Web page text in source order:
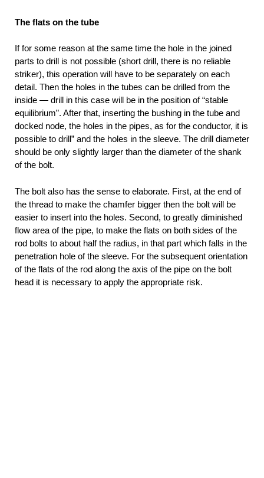
The flats on the tube
If for some reason at the same time the hole in the joined
parts to drill is not possible (short drill, there is no reliable
striker), this operation will have to be separately on each
detail. Then the holes in the tubes can be drilled from the
inside — drill in this case will be in the position of “stable
equilibrium”. After that, inserting the bushing in the tube and
docked node, the holes in the pipes, as for the conductor, it is
possible to drill” and the holes in the sleeve. The drill diameter
should be only slightly larger than the diameter of the shank
of the bolt.
The bolt also has the sense to elaborate. First, at the end of
the thread to make the chamfer bigger then the bolt will be
easier to insert into the holes. Second, to greatly diminished
flow area of the pipe, to make the flats on both sides of the
rod bolts to about half the radius, in that part which falls in the
penetration hole of the sleeve. For the subsequent orientation
of the flats of the rod along the axis of the pipe on the bolt
head it is necessary to apply the appropriate risk.